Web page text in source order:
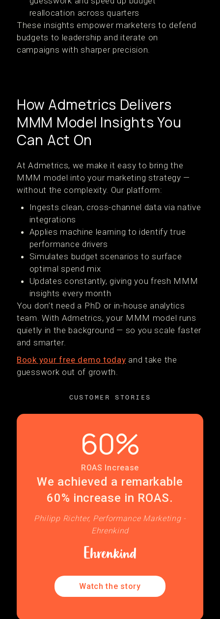
reallocation across quarters
These insights empower marketers to defend
budgets to leadership and iterate on
campaigns with sharper precision.
How Admetrics Delivers
MMM Model Insights You
Can Act On
At Admetrics, we make it easy to bring the
MMM model into your marketing strategy —
without the complexity. Our platform:
Ingests clean, cross-channel data via native
integrations
Applies machine learning to identify true
performance drivers
Simulates budget scenarios to surface
optimal spend mix
Updates constantly, giving you fresh MMM
insights every month
You don’t need a PhD or in-house analytics
team. With Admetrics, your MMM model runs
quietly in the background — so you scale faster
and smarter.
Book your free demo today and take the
guesswork out of growth.
CUSTOMER STORIES
We achieved a remarkable
60% increase in ROAS.
Philipp Richter, Performance Marketing -
Ehrenkind
60%
ROAS Increase
Watch the story